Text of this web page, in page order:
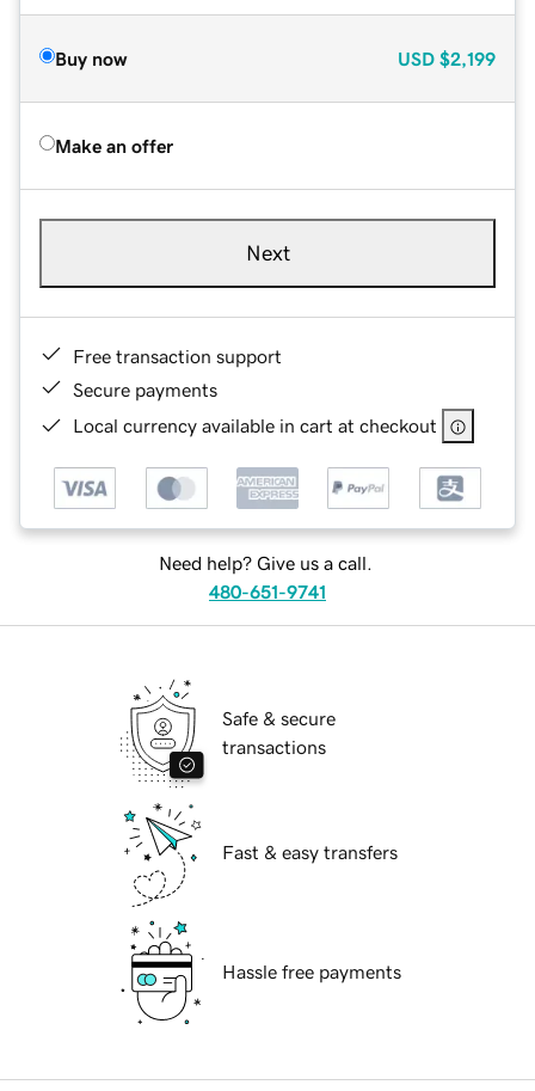
Buy now USD $2,199
Make an offer
Next
Free transaction support
Secure payments
Local currency available in cart at checkout
Need help? Give us a call.
480-651-9741
Safe & secure
transactions
Fast & easy transfers
Hassle free payments